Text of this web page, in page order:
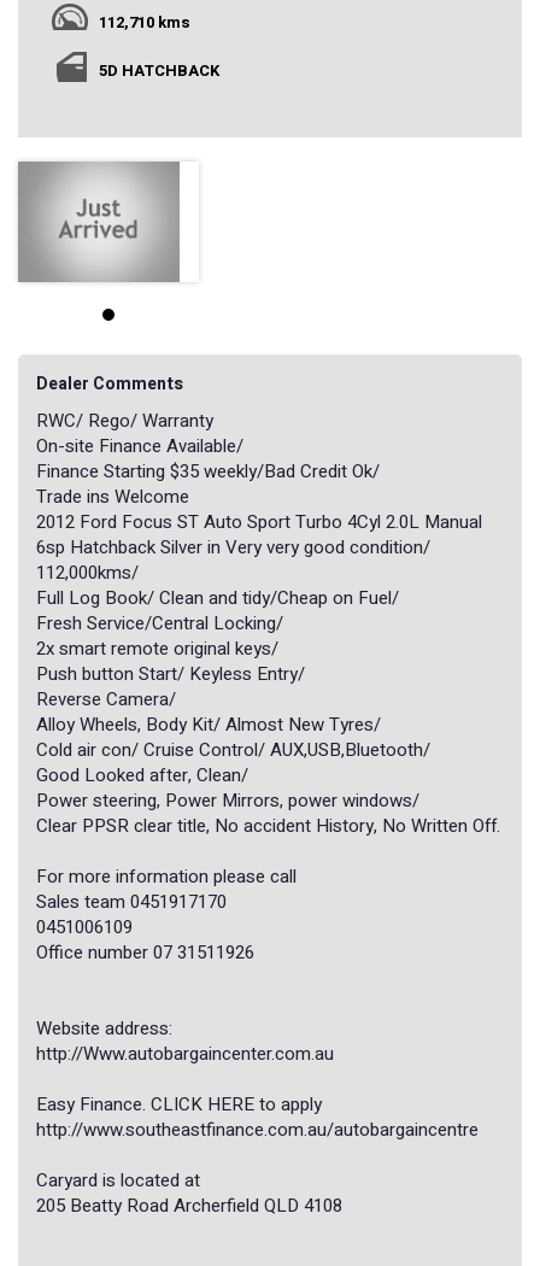
112,710 kms
5D HATCHBACK
Dealer Comments
RWC/ Rego/ Warranty
On-site Finance Available/
Finance Starting $35 weekly/Bad Credit Ok/
Trade ins Welcome
2012 Ford Focus ST Auto Sport Turbo 4Cyl 2.0L Manual
6sp Hatchback Silver in Very very good condition/
112,000kms/
Full Log Book/ Clean and tidy/Cheap on Fuel/
Fresh Service/Central Locking/
2x smart remote original keys/
Push button Start/ Keyless Entry/
Reverse Camera/
Alloy Wheels, Body Kit/ Almost New Tyres/
Cold air con/ Cruise Control/ AUX,USB,Bluetooth/
Good Looked after, Clean/
Power steering, Power Mirrors, power windows/
Clear PPSR clear title, No accident History, No Written Off.
For more information please call
Sales team 0451917170
0451006109
Office number 07 31511926
Website address:
http://Www.autobargaincenter.com.au
Easy Finance. CLICK HERE to apply
http://www.southeastfinance.com.au/autobargaincentre
Caryard is located at
205 Beatty Road Archerfield QLD 4108